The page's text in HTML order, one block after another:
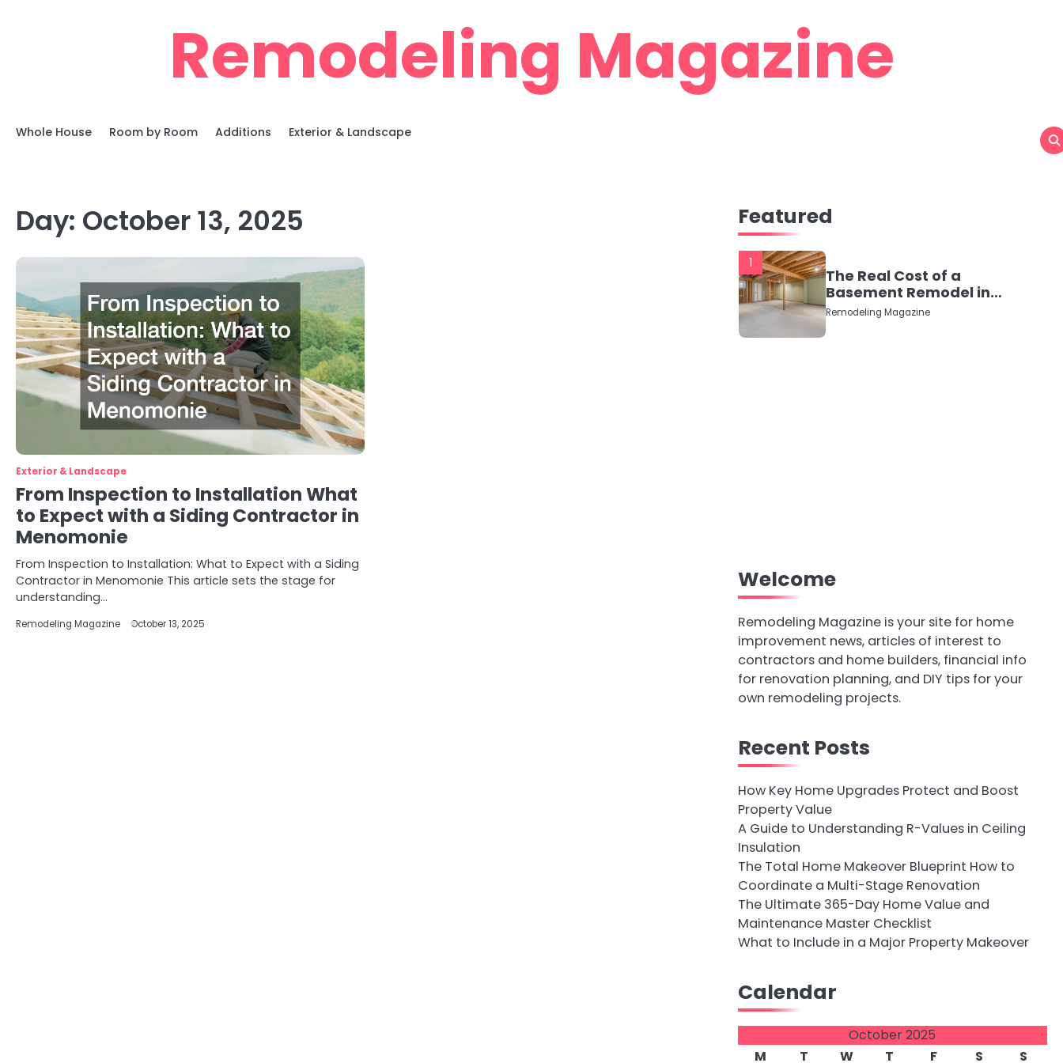
Remodeling Magazine
Whole House Room by Room Additions Exterior & Landscape
Day: October 13, 2025
Exterior & Landscape
From Inspection to Installation What
to Expect with a Siding Contractor in
Menomonie
From Inspection to Installation: What to Expect with a Siding
Contractor in Menomonie This article sets the stage for
understanding…
Remodeling Magazine October 13, 2025
Featured
1
The Real Cost of a
Basement Remodel in
2026 (No Fluff, Just
Numbers)
Remodeling Magazine
Welcome
Remodeling Magazine is your site for home
improvement news, articles of interest to
contractors and home builders, financial info
for renovation planning, and DIY tips for your
own remodeling projects.
Recent Posts
How Key Home Upgrades Protect and Boost
Property Value
A Guide to Understanding R-Values in Ceiling
Insulation
The Total Home Makeover Blueprint How to
Coordinate a Multi-Stage Renovation
The Ultimate 365-Day Home Value and
Maintenance Master Checklist
What to Include in a Major Property Makeover
Calendar
October 2025
M
T W T F S S